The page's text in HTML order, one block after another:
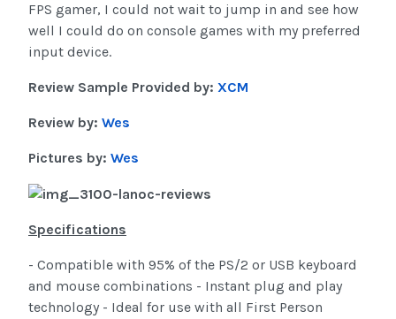
FPS gamer, I could not wait to jump in and see how
well I could do on console games with my preferred
input device.
Review Sample Provided by: XCM
Review by: Wes
Pictures by: Wes
Specifications
- Compatible with 95% of the PS/2 or USB keyboard
and mouse combinations - Instant plug and play
technology - Ideal for use with all First Person